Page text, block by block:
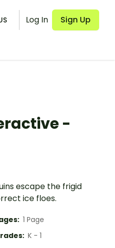
Log In Sign Up
-
escape the frigid
ice floes.
1 Page
K - 1